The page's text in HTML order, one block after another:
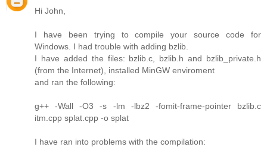
Hi John,
I have been trying to compile your source code for
Windows. I had trouble with adding bzlib.
I have added the files: bzlib.c, bzlib.h and bzlib_private.h
(from the Internet), installed MinGW enviroment
and ran the following:
g++ -Wall -O3 -s -lm -lbz2 -fomit-frame-pointer bzlib.c
itm.cpp splat.cpp -o splat
I have ran into problems with the compilation: